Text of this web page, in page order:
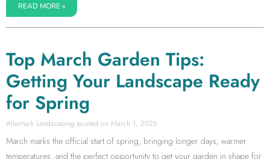
READ MORE »
Top March Garden Tips:
Getting Your Landscape Ready
for Spring
Allentuck Landscaping March 1, 2026
March marks the official start of spring, bringing longer days, warmer
temperatures, and the perfect opportunity to get your garden in shape for